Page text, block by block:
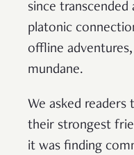
since
platonic
offline
mundane.
We asked
their strongest
it was finding